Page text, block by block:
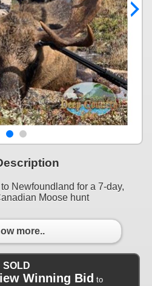
Newfoundland for a 7-day,
Moose hunt
more..
SOLD
Winning Bid to